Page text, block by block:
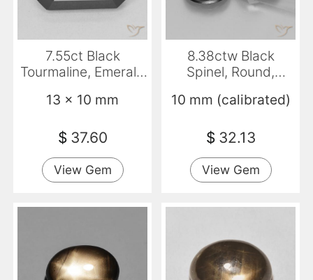
7.55ct Black
Tourmaline, Emerald
13 x 10 mm
$ 37.60
View Gem
8.38ctw Black
Spinel, Round,
10 mm (calibrated)
$ 32.13
View Gem